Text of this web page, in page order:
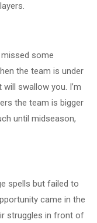
some
the team is under
swallow you. I’m
the team is bigger
until midseason,
spells but failed to
came in the
struggles in front of